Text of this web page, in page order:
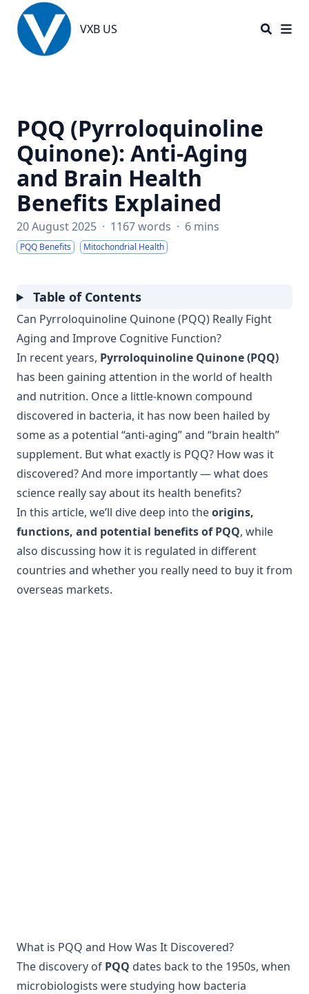
VXB US
VXB US
PQQ (Pyrroloquinoline
Quinone): Anti-Aging
and Brain Health
Benefits Explained
20 August 2025 · 1167 words · 6 mins
PQQ Benefits Mitochondrial Health
Table of Contents
Can Pyrroloquinoline Quinone (PQQ) Really Fight
Aging and Improve Cognitive Function?
In recent years, Pyrroloquinoline Quinone (PQQ)
has been gaining attention in the world of health
and nutrition. Once a little-known compound
discovered in bacteria, it has now been hailed by
some as a potential “anti-aging” and “brain health”
supplement. But what exactly is PQQ? How was it
discovered? And more importantly — what does
science really say about its health benefits?
In this article, we’ll dive deep into theorigins,
functions, and potential benefits of PQQ, while
also discussing how it is regulated in different
countries and whether you really need to buy it from
overseas markets.
What is PQQ and How Was It Discovered?
The discovery of PQQ dates back to the 1950s, when
microbiologists were studying how bacteria